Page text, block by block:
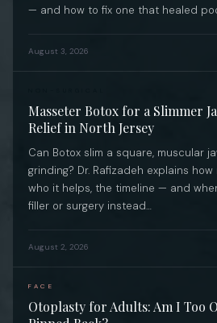
— and how to fix one that healed
August 3, 2026
Masseter Botox for a Slimmer
Relief in North Jersey
Can Botox slim a square, muscular
grinding? Dr. Rafizadeh explains
who it helps, the timeline — and
filler or surgery instead…
August 2, 2026
FACE
Otoplasty for Adults: Am I Too